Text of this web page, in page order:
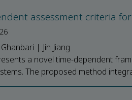
assessment criteria
| Jin Jiang
a novel time-dependent
The proposed method